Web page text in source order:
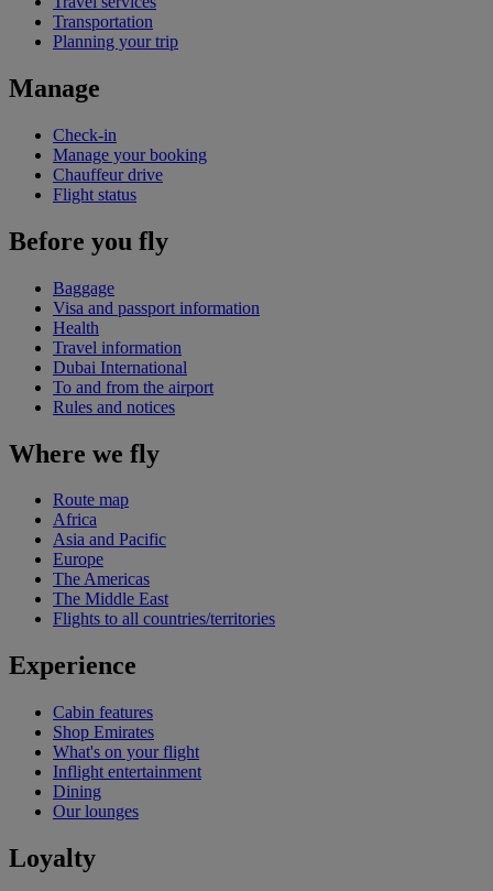
Transportation
Planning your trip
Manage
Check-in
Manage your booking
Chauffeur drive
Flight status
Before you fly
Baggage
Visa and passport information
Health
Travel information
Dubai International
To and from the airport
Rules and notices
Where we fly
Route map
Africa
Asia and Pacific
Europe
The Americas
The Middle East
Flights to all countries/territories
Experience
Cabin features
Shop Emirates
What's on your flight
Inflight entertainment
Dining
Our lounges
Loyalty